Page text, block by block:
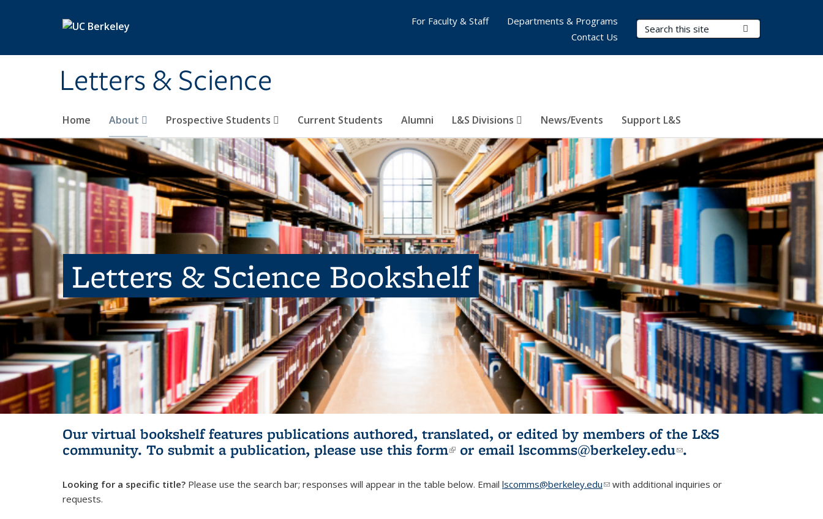
Letters & Science
Search Terms
Home About Prospective Students Current Students Alumni L&S Divisions News/Events Support L&S
For Faculty & Staff
Departments & Programs
Contact Us
Letters & Science Bookshelf
Our virtual bookshelf features publications authored, translated, or edited by members of the L&S
community. To submit a publication, please use this form(link is external)
or email lscomms@berkeley.edu(link sends e-
.
Looking for a specific title? Please use the search bar; responses will appear in the table below. Email lscomms@berkeley.edu(link sends e-mail)
with additional inquiries or
requests.